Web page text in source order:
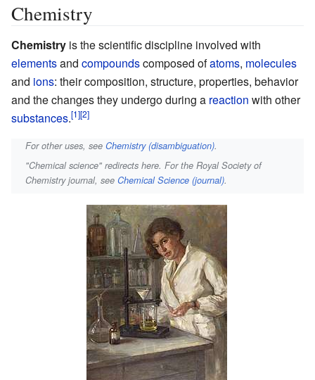
Chemistry
Chemistry is the scientific discipline involved with
elementsand compoundscomposed ofatoms, molecules
and ions: their composition, structure, properties, behavior
and the changes they undergo during a reaction with other
substances.
For other uses, seeChemistry (disambiguation).
"Chemical science" redirects here. For the Royal Society of
Chemistry journal, seeChemical Science (journal).